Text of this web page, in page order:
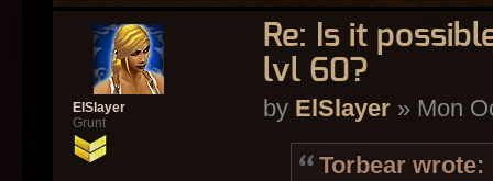
Re: Is it
lvl 60?
by ElSlayer» Mon
Torbear wrote:
ElSlayer
Grunt